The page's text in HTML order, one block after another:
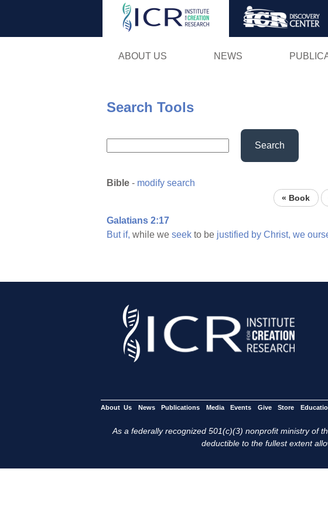
ABOUT US NEWS
Search Tools
Search
Bible - modify search
« Book
Galatians 2:17
But if, while we seek to be justified by Christ, we
About Us News Publications Media Events Give Store
As a federally recognized 501(c)(3) nonprofit ministry of
deductible to the fullest extent